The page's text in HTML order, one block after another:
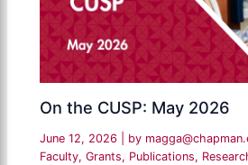
On the CUSP: May 2026
June 12, 2026 | by
Faculty,Grants, Publications,